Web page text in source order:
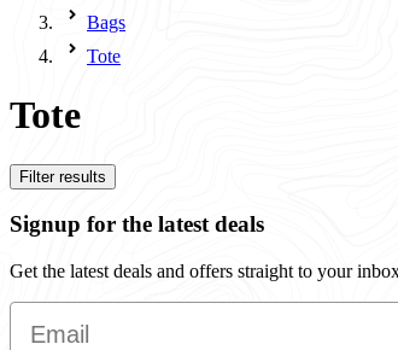
Bags
Tote
Tote
Filter results
Signup for the latest deals
Get the latest deals and offers straight to your
Email